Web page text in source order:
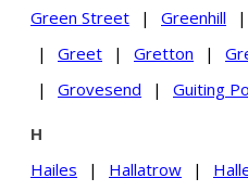
Green Street
| Greenhill |
|
Greet | Gretton |
|
Grovesend | Guiting
H
Hailes
| Hallatrow |